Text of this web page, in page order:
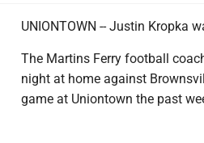
UNIONTOWN -- Justin Kropka
The Martins Ferry football
night at home against
game at Uniontown the past